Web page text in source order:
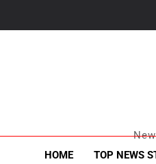
HOME TOP NEWS